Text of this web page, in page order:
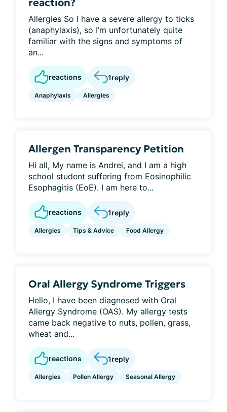
Allergies So I have a severe allergy to ticks
(anaphylaxis), so I’m unfortunately quite
familiar with the signs and symptoms of
an...
reactions 1reply
Anaphylaxis Allergies
Allergen Transparency Petition
Hi all, My name is Andrei, and I am a high
school student suffering from Eosinophilic
Esophagitis (EoE). I am here to...
reactions 1reply
Allergies Tips & Advice Food Allergy
Oral Allergy Syndrome Triggers
Hello, I have been diagnosed with Oral
Allergy Syndrome (OAS). My allergy tests
came back negative to nuts, pollen, grass,
wheat and...
reactions 1reply
Allergies Pollen Allergy Seasonal Allergy